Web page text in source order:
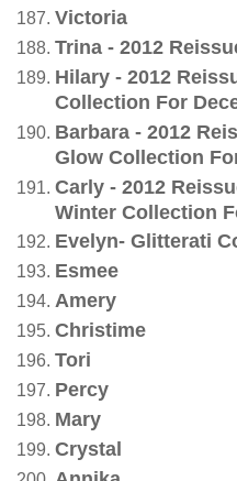
Victoria
Trina - 2012
Hilary - 2012
Collection For
Barbara - 2012
Glow Collection
Carly - 2012
Winter Collection
Evelyn- Glitterati
Esmee
Amery
Christime
Tori
Percy
Mary
Crystal